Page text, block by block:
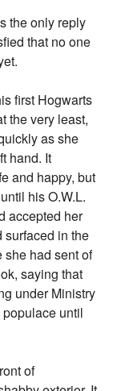
the only reply
that no one
first Hogwarts
the very least,
as she
hand. It
and happy, but
his O.W.L.
accepted her
surfaced in the
she had sent of
saying that
under Ministry
until
of